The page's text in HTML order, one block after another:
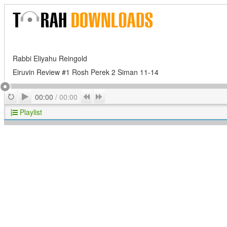
Rabbi Eliyahu Reingold
Eiruvin Review #1 Rosh Perek 2 Siman 11-14
RepeatPlay
00:00 / 00:00 Previous
Playlist